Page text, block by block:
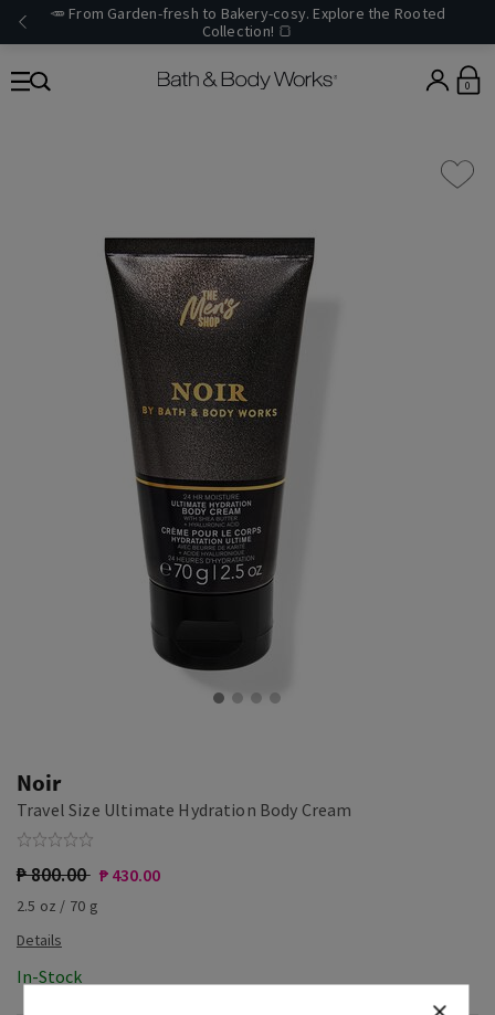
🥕 From Garden-fresh to Bakery-cosy. Explore the Rooted
Collection! 🍞
0
Noir
Travel Size Ultimate Hydration Body Cream
₱ 800.00 ₱ 430.00
2.5 oz / 70 g
In-Stock